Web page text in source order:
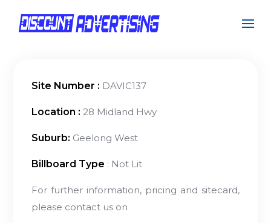
Site Number : DAVIC137
Location : 28 Midland Hwy
Suburb: Geelong West
Billboard Type : Not Lit
For further information, pricing and sitecard,
please contact us on